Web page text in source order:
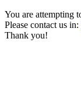
You are attempting
Please contact us in:
Thank you!